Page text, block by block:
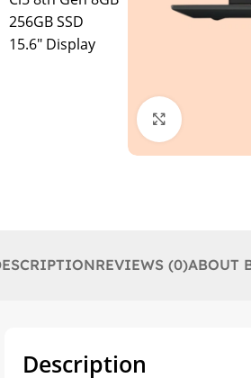
REVIEWS (0)ABOUT
Description